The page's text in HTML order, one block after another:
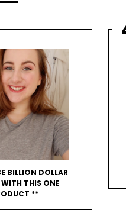
BILLION DOLLAR
THIS ONE
**